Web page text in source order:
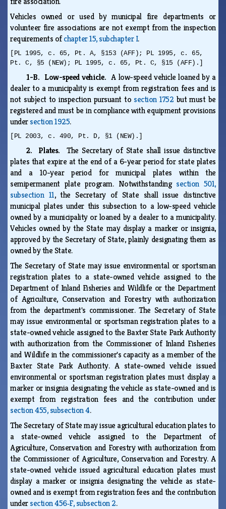
Vehicles owned or used by municipal fire departments or
volunteer fire associations are not exempt from the inspection
requirements ofchapter 15, subchapter I.
[PL 1995, c. 65, Pt. A, §153 (AFF); PL 1995, c. 65,
Pt. C, §5 (NEW); PL 1995, c. 65, Pt. C, §15 (AFF).]
1-B. Low-speed vehicle.A low-speed vehicle loaned by a
dealer to a municipality is exempt from registration fees and is
not subject to inspection pursuant tosection 1752 but must be
registered and must be in compliance with equipment provisions
undersection 1925.
[PL 2003, c. 490, Pt. D, §1 (NEW).]
2. Plates.The Secretary of State shall issue distinctive
plates that expire at the end of a 6-year period for state plates
and a 10-year period for municipal plates within the
semipermanent plate program. Notwithstandingsection 501,
subsection 11, the Secretary of State shall issue distinctive
municipal plates under this subsection to a low-speed vehicle
owned by a municipality or loaned by a dealer to a municipality.
Vehicles owned by the State may display a marker or insignia,
approved by the Secretary of State, plainly designating them as
owned by the State.
The Secretary of State may issue environmental or sportsman
registration plates to a state-owned vehicle assigned to the
Department of Inland Fisheries and Wildlife or the Department
of Agriculture, Conservation and Forestry with authorization
from the department's commissioner. The Secretary of State
may issue environmental or sportsman registration plates to a
state-owned vehicle assigned to the Baxter State Park Authority
with authorization from the Commissioner of Inland Fisheries
and Wildlife in the commissioner's capacity as a member of the
Baxter State Park Authority. A state-owned vehicle issued
environmental or sportsman registration plates must display a
marker or insignia designating the vehicle as state-owned and is
exempt from registration fees and the contribution under
section 455, subsection 4.
The Secretary of State may issue agricultural education plates to
a state-owned vehicle assigned to the Department of
Agriculture, Conservation and Forestry with authorization from
the Commissioner of Agriculture, Conservation and Forestry. A
state-owned vehicle issued agricultural education plates must
display a marker or insignia designating the vehicle as state-
owned and is exempt from registration fees and the contribution
undersection 456‑F, subsection 2.